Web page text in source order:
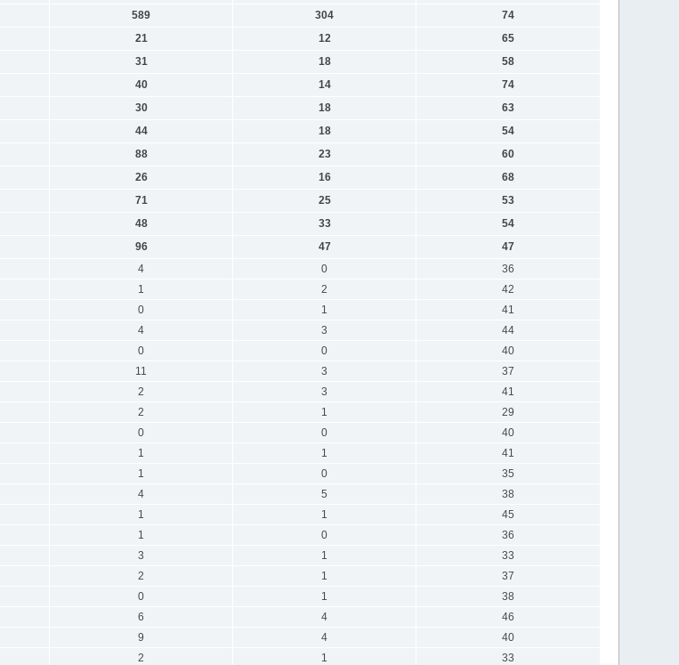
589 304
74
21 12
65
31 18
58
40 14
74
30 18
63
44 18
54
88 23
60
26 16
68
71 25
53
48 33
54
96 47
47
4 0
36
1 2
42
0 1
41
4 3
44
0 0
40
11 3
37
2 3
41
2 1
29
0 0
40
1 1
41
1 0
35
4 5
38
1 1
45
1 0
36
3 1
33
2 1
37
0 1
38
6 4
46
9 4
40
2 1
33